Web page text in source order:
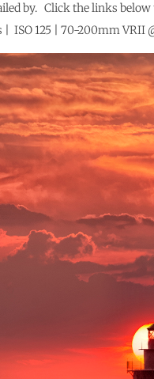
by. Click the links
ISO 125 | 70-200mm VRII